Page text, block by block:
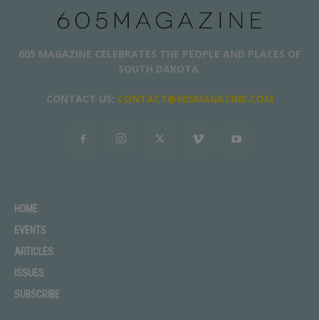
605 MAGAZINE CELEBRATES THE PEOPLE AND PLACES OF
SOUTH DAKOTA.
CONTACT US: CONTACT@605MAGAZINE.COM
HOME
EVENTS
ARTICLES
ISSUES
SUBSCRIBE